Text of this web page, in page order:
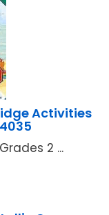
Activities
2 ...